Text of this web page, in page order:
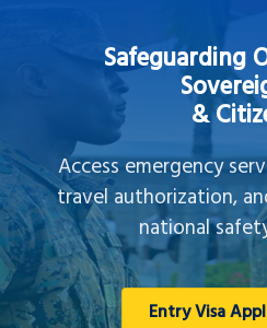
Safeguarding
&
Access emergency
travel authorization,
national
Entry Visa